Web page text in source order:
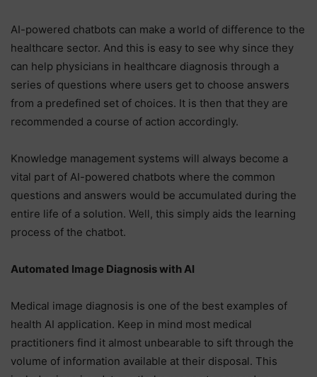
AI-powered chatbots can make a world of difference to the
healthcare sector. And this is easy to see why since they
can help physicians in healthcare diagnosis through a
series of questions where users get to choose answers
from a predefined set of choices. It is then that they are
recommended a course of action accordingly.
Knowledge management systems will always become a
vital part of AI-powered chatbots where the common
questions and answers would be accumulated during the
entire life of a solution. Well, this simply aids the learning
process of the chatbot.
Automated Image Diagnosis with AI
Medical image diagnosis is one of the best examples of
health AI application. Keep in mind most medical
practitioners find it almost unbearable to sift through the
volume of information available at their disposal. This